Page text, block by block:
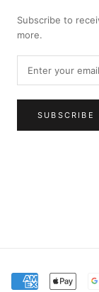
Subscribe to
more.
SUBSCRIBE